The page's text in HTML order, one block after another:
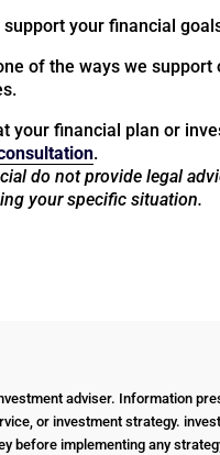
support your financial
of the ways we
your financial plan or
.
do not provide legal
your specific situation.
adviser. Information
or investment strategy.
before implementing any